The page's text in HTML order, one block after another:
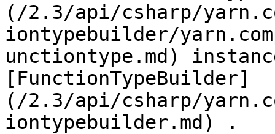
(/2.3/api/csharp/
iontypebuilder/
unctiontype.md)
[FunctionTypeBuilder]
(/2.3/api/csharp/
iontypebuilder.md) .